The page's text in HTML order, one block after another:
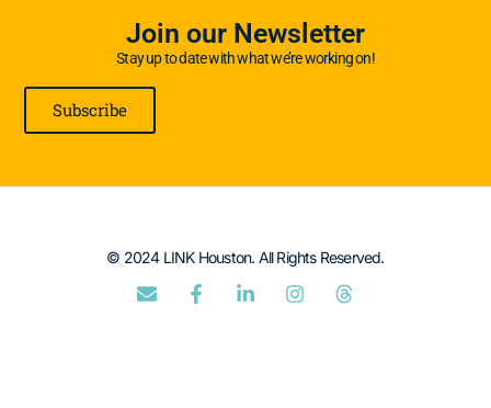
Join our Newsletter
Stay up to date with what we’re working on!
Subscribe
© 2024 LINK Houston. All Rights Reserved.